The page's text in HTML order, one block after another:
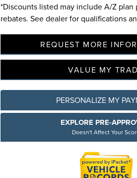
*Discounts listed may include A/Z plan
rebates. See dealer for qualifications
REQUEST MORE
VALUE MY
PERSONALIZE MY
EXPLORE PRE-
Doesn't Affect Your